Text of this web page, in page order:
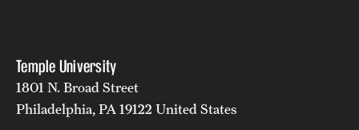
Temple University
1801 N. Broad Street
Philadelphia, PA 19122 United States